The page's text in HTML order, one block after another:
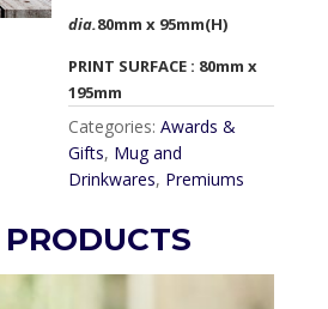
dia.80mm x 95mm(H)
PRINT SURFACE : 80mm x
195mm
Categories:Awards &
Gifts, Mug and
Drinkwares, Premiums